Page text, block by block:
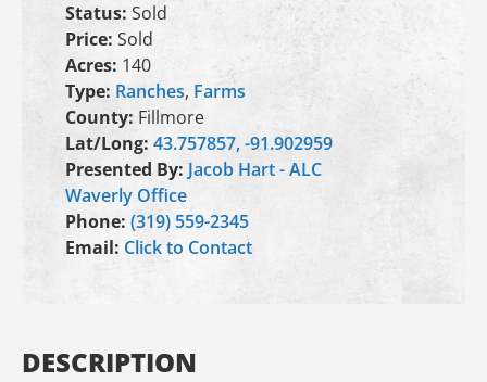
Status: Sold
Price: Sold
Acres: 140
Type: Ranches, Farms
County: Fillmore
Lat/Long: 43.757857, -91.902959
Presented By: Jacob Hart - ALC
Waverly Office
Phone: (319) 559-2345
Email: Click to Contact
DESCRIPTION